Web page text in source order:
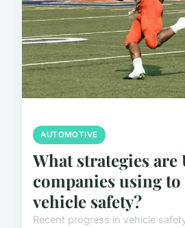
AUTOMOTIVE
What strategies are
companies using to
vehicle safety?
Recent progress in vehicle